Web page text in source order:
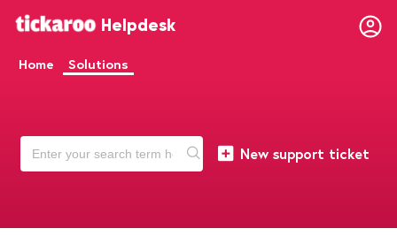
Helpdesk
Home Solutions
New support ticket